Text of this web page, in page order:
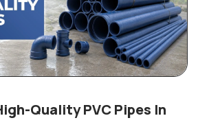
Quality PVC Pipes In